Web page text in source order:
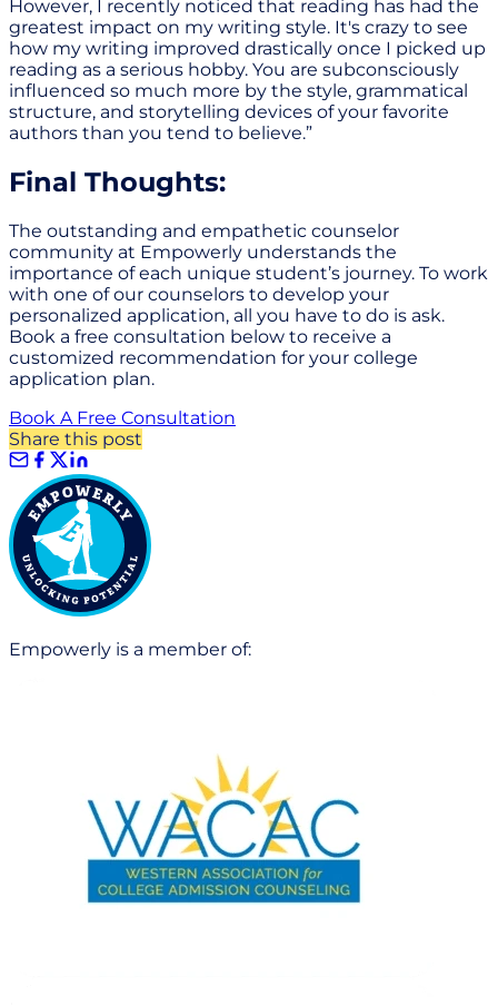
However, I recently noticed that reading has had the
greatest impact on my writing style. It's crazy to see
how my writing improved drastically once I picked up
reading as a serious hobby. You are subconsciously
influenced so much more by the style, grammatical
structure, and storytelling devices of your favorite
authors than you tend to believe.”
Final Thoughts:
The outstanding and empathetic counselor
community at Empowerly understands the
importance of each unique student’s journey. To work
with one of our counselors to develop your
personalized application, all you have to do is ask.
Book a free consultation below to receive a
customized recommendation for your college
application plan.
Book A Free Consultation
Share this post
Empowerly is a member of: